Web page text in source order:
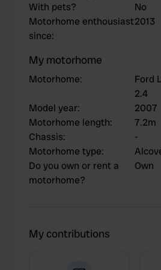
With pets?
No
Motorhome enthousiast
since:
2013
My motorhome
Motorhome:
Ford
2.4
Model year:
2007
Motorhome length:
7.2m
Chassis:
-
Motorhome type:
Do you own or rent a
motorhome?
Own
My contributions